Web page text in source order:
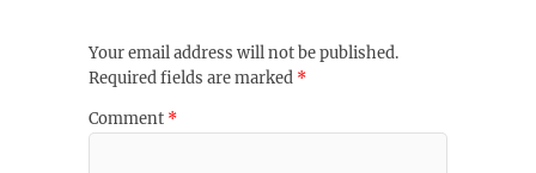
Your email address will not be published.
Required fields are marked *
Comment *